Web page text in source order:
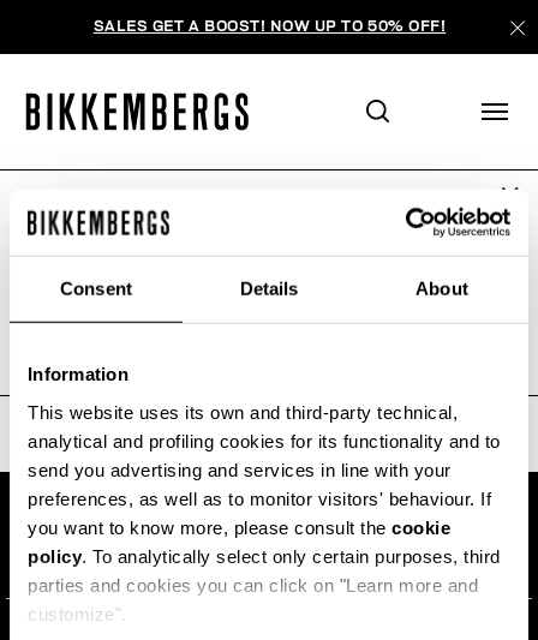
Consent Details About
Information
This website uses its own and third-party technical,
analytical and profiling cookies for its functionality and to
send you advertising and services in line with your
preferences, as well as to monitor visitors' behaviour. If
you want to know more, please consult the cookie
policy. To analytically select only certain purposes, third
parties and cookies you can click on "Learn more and
customize".
SALES GET A BOOST! NOW UP TO 50% OFF!
ПОИСК НЕ ДАЛ РЕЗУЛЬТАТОВ.
Sorry, the page you requested may have been
moved or deleted
О НАС
ARE YOU IN THE RIGHT COUNTRY?
Please select the country you want to ship to.